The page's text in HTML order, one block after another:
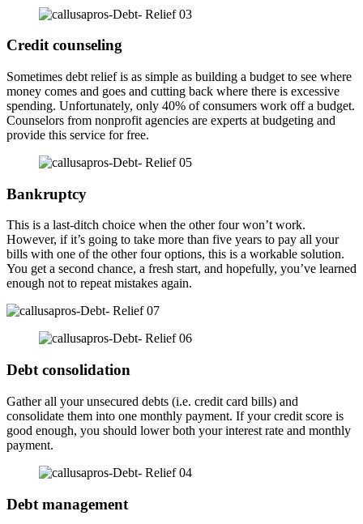
Credit counseling
Sometimes debt relief is as simple as building a budget to see where
money comes and goes and cutting back where there is excessive
spending. Unfortunately, only 40% of consumers work off a budget.
Counselors from nonprofit agencies are experts at budgeting and
provide this service for free.
Bankruptcy
This is a last-ditch choice when the other four won’t work.
However, if it’s going to take more than five years to pay all your
bills with one of the other four options, this is a workable solution.
You get a second chance, a fresh start, and hopefully, you’ve learned
enough not to repeat mistakes again.
Debt consolidation
Gather all your unsecured debts (i.e. credit card bills) and
consolidate them into one monthly payment. If your credit score is
good enough, you should lower both your interest rate and monthly
payment.
Debt management